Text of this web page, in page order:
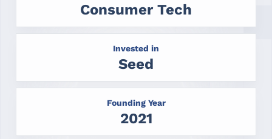
Consumer Tech
Invested in
Seed
Founding Year
2021